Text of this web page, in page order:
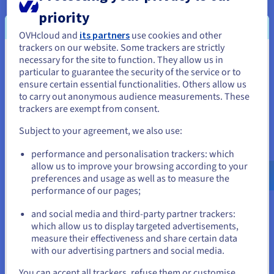
the secure, high-performance internal links
provided by the vRack.
Solutions chosen for international development:
Public Cloud Object Storage
You seem to be located in United
States
If you want to order from United States, you'll need to browse
and create an account on the appropriate website.
us.ovhcloud.com/
English USD - $
or
Stay on current website
priority
OVHcloud and its partners use cookies and other
trackers on our website. Some trackers are strictly
necessary for the site to function. They allow us in
particular to guarantee the security of the service or to
ensure certain essential functionalities. Others allow us
to carry out anonymous audience measurements. These
trackers are exempt from consent.
Subject to your agreement, we also use:
performance and personalisation trackers: which
allow us to improve your browsing according to your
preferences and usage as well as to measure the
performance of our pages;
and social media and third-party partner trackers:
which allow us to display targeted advertisements,
measure their effectiveness and share certain data
with our advertising partners and social media.